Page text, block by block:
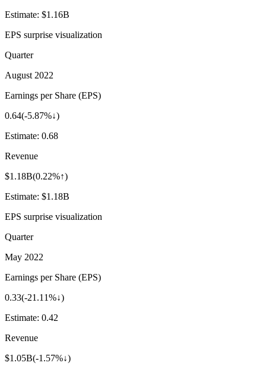
Estimate: $1.16B
EPS surprise visualization
Quarter
August 2022
Earnings per Share (EPS)
0.64(-5.87%↓)
Estimate: 0.68
Revenue
$1.18B(0.22%↑)
Estimate: $1.18B
EPS surprise visualization
Quarter
May 2022
Earnings per Share (EPS)
0.33(-21.11%↓)
Estimate: 0.42
Revenue
$1.05B(-1.57%↓)